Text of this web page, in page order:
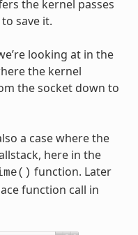
the kernel passes
save it.
looking at in the
the kernel
the socket down to
a case where the
here in the
function. Later
function call in